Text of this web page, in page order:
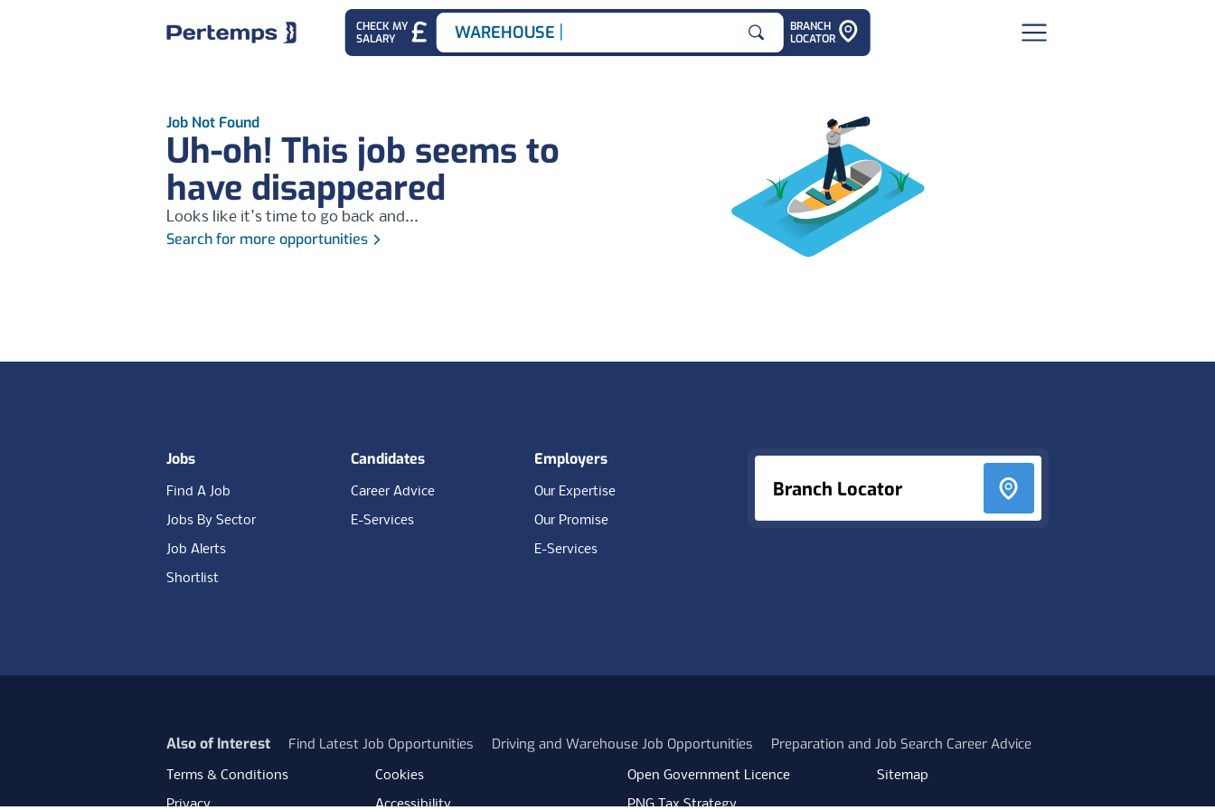
CHECK MY
SALARY
Search for
WAREHOUSE J
BRANCH
LOCATOR
Job Not Found
Uh-oh! This job seems to
have disappeared
Looks like it's time to go back and...
Search for more opportunities
Branch Locator
Jobs
Find A Job
Jobs By Sector
Job Alerts
Shortlist
Candidates
Career Advice
E-Services
Employers
Our Expertise
Our Promise
E-Services
Also of Interest Find Latest Job Opportunities Driving and Warehouse Job Opportunities Preparation and Job Search Career Advice
Terms & Conditions
Privacy
Cookies
Accessibility
Open Government Licence
PNG Tax Strategy
Sitemap